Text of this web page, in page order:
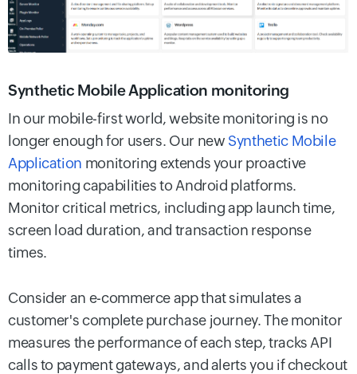
Synthetic Mobile Application monitoring
In our mobile-first world, website monitoring is no
longer enough for users. Our new Synthetic Mobile
Application monitoring extends your proactive
monitoring capabilities to Android platforms.
Monitor critical metrics, including app launch time,
screen load duration, and transaction response
times.
Consider an e-commerce app that simulates a
customer's complete purchase journey. The monitor
measures the performance of each step, tracks API
calls to payment gateways, and alerts you if checkout